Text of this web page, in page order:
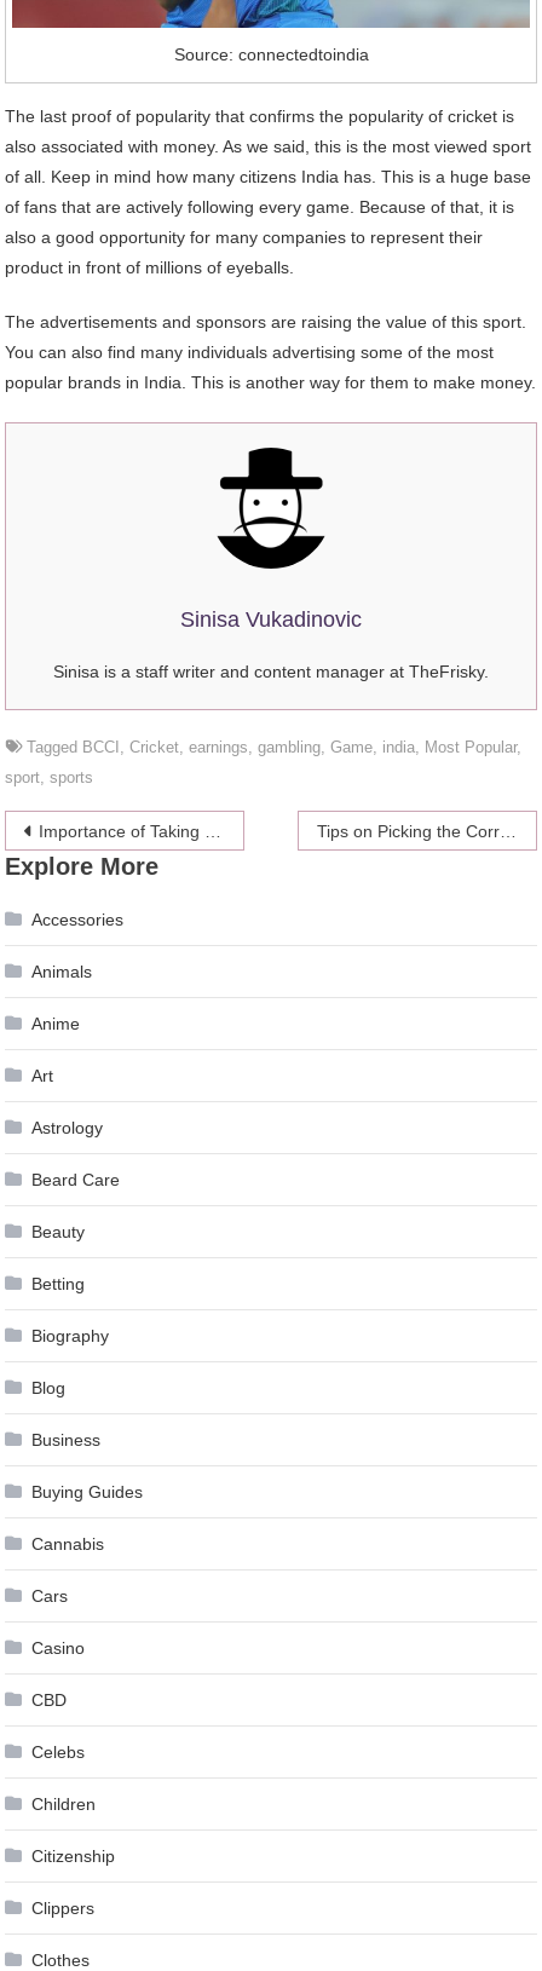
Source: connectedtoindia
The last proof of popularity that confirms the popularity of cricket is
also associated with money. As we said, this is the most viewed sport
of all. Keep in mind how many citizens India has. This is a huge base
of fans that are actively following every game. Because of that, it is
also a good opportunity for many companies to represent their
product in front of millions of eyeballs.
The advertisements and sponsors are raising the value of this sport.
You can also find many individuals advertising some of the most
popular brands in India. This is another way for them to make money.
Sinisa Vukadinovic
Sinisa is a staff writer and content manager at TheFrisky.
Tagged BCCI ,Cricket ,earnings ,gambling ,Game india Most Popular,
sport ,sports
Post
navigation
Importance of Taking Care of Your Health with Physiologist Jessica Leonard Tips on Picking the Correct Baby Feeding Bottle
Explore More
Accessories
Animals
Anime
Art
Astrology
Beard Care
Beauty
Betting
Biography
Blog
Business
Buying Guides
Cannabis
Cars
Casino
CBD
Celebs
Children
Citizenship
Clippers
Clothes